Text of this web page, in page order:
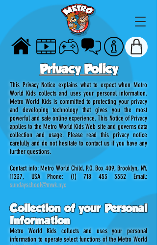
TALK
VIDEOS
Privacy Policy
This Privacy Notice explains what to expect when Metro
World Kids collects and uses your personal information.
Metro World Kids is committed to protecting your privacy
and developing technology that gives you the most
powerful and safe online experience. This Notice of Privacy
applies to the Metro World Kids Web site and governs data
collection and usage. Please read this privacy notice
carefully and do not hesitate to contact us if you have any
further questions.
Contact info: Metro World Child, P.O. Box 409, Brooklyn, NY,
11237, USA Phone: (1) 718 453 3352 Email:
sundayschool@mwk.nyc
Collection of your Personal
Information
Metro World Kids collects and uses your personal
information to operate select functions of the Metro World